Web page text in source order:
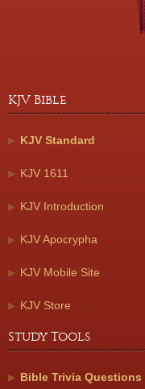
KJV Bible
KJV Standard
KJV 1611
KJV Introduction
KJV Apocrypha
KJV Mobile Site
KJV Store
Study Tools
Bible Trivia Questions